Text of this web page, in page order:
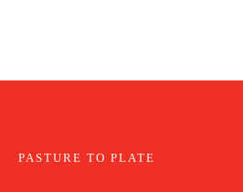
PASTURE TO PLATE